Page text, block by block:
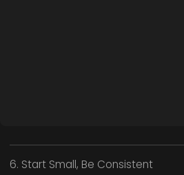
6. Start Small, Be Consistent